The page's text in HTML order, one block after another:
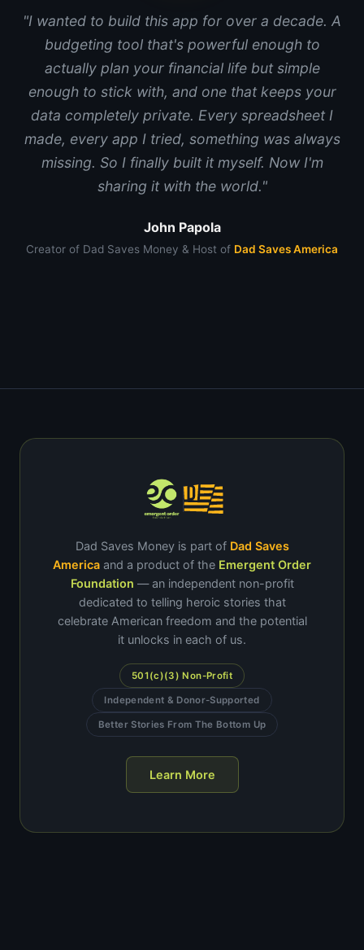
"I wanted to build this app for over a decade. A
budgeting tool that's powerful enough to
actually plan your financial life but simple
enough to stick with, and one that keeps your
data completely private. Every spreadsheet I
made, every app I tried, something was always
missing. So I finally built it myself. Now I'm
sharing it with the world."
John Papola
Creator of Dad Saves Money & Host of Dad Saves America
Dad Saves Money is part of Dad Saves
America and a product of the Emergent Order
Foundation — an independent non-profit
dedicated to telling heroic stories that
celebrate American freedom and the potential
it unlocks in each of us.
501(c)(3) Non-Profit
Independent & Donor-Supported
Better Stories From The Bottom Up
Learn More